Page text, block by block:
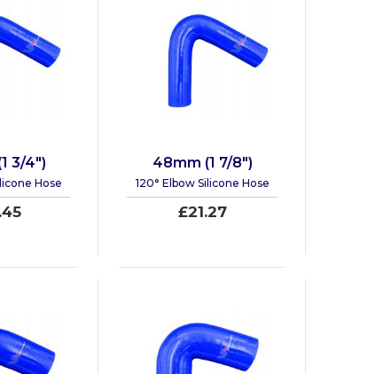
3/4")
Hose
48mm (1 7/8")
120° Elbow Silicone Hose
£21.27